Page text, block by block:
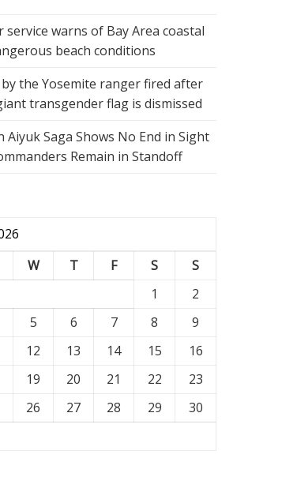
service warns of Bay Area coastal
beach conditions
the Yosemite ranger fired after
transgender flag is dismissed
Aiyuk Saga Shows No End in Sight
Remain in Standoff
W T F S
S
1
2
5 6 7 8
9
12 13 14 15
16
19 20 21 22
23
26 27 28 29
30